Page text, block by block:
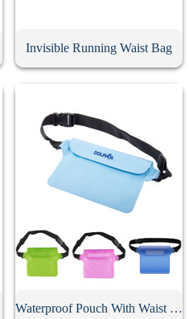
Invisible Running Waist Bag
Waterproof Pouch With Waist Strap